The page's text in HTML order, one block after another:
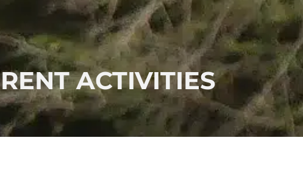
ACTIVITIES